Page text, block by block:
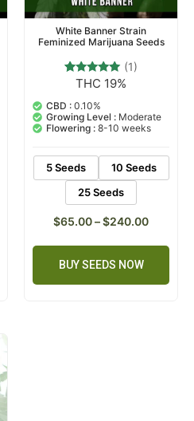
White Banner Strain
Feminized Marijuana Seeds
Rated
out of 5
based on
customer
rating
(1)
THC 19%
CBD : 0.10%
Growing Level : Moderate
Flowering : 8-10 weeks
5 Seeds
10 Seeds
25 Seeds
$65.00–$240.00
BUY SEEDS NOW